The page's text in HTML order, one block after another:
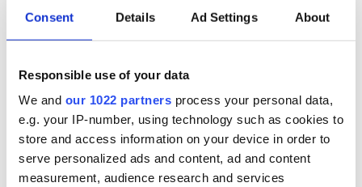
Consent Details Ad Settings About
Responsible use of your data
We and our 1022 partners process your personal data,
e.g. your IP-number, using technology such as cookies to
store and access information on your device in order to
serve personalized ads and content, ad and content
measurement, audience research and services
COMMENTS